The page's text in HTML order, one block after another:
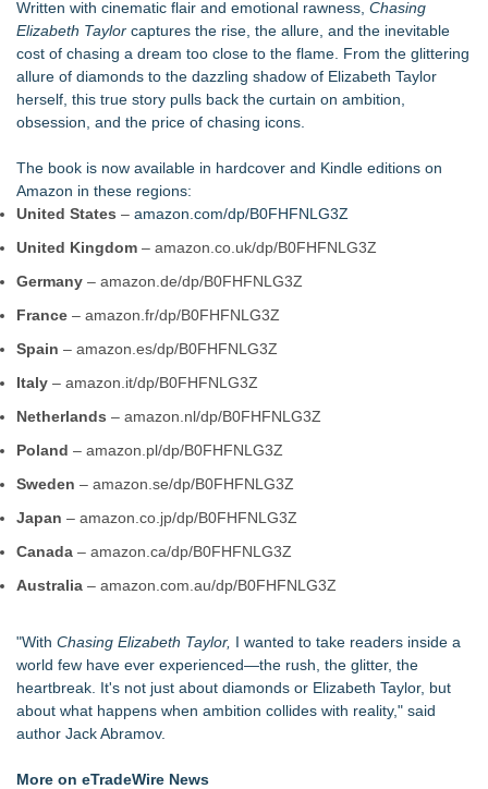
Similar on eTradeWire
Digi 995: The Prime Nexus Sends Robot Heroes Into a
Deadly Network of Game Worlds
Kilpack's Order of Light Follows Strong at Outstanding
Southern California Author from Camarillo Wins 1st Place
Purple Dragonfly Award Cultural Diversity
For Bad Poetry Day: Check out the Motherlode of Great Bad
Helena Del Castillo Releases New Contemporary Romance
All's Fair in War & Amor
Scientific Facts with Biblical Creation
James D. White Sr. Inspires Healing in New Book, What's
272,000 Copies Sold… Troy and Moses Horne's Mental
Toughness for Young Athletes®
Anthology 2026
Valkyries: Guardians of Valhalla, Divine Warriors of Odin, and
Written with cinematic flair and emotional rawness, Chasing
Elizabeth Taylor captures the rise, the allure, and the inevitable
cost of chasing a dream too close to the flame. From the glittering
allure of diamonds to the dazzling shadow of Elizabeth Taylor
herself, this true story pulls back the curtain on ambition,
obsession, and the price of chasing icons.
The book is now available in hardcover and Kindle editions on
Amazon in these regions:
United States – amazon.com/dp/B0FHFNLG3Z
United Kingdom – amazon.co.uk/dp/B0FHFNLG3Z
Germany – amazon.de/dp/B0FHFNLG3Z
France – amazon.fr/dp/B0FHFNLG3Z
Spain – amazon.es/dp/B0FHFNLG3Z
Italy – amazon.it/dp/B0FHFNLG3Z
Netherlands – amazon.nl/dp/B0FHFNLG3Z
Poland – amazon.pl/dp/B0FHFNLG3Z
Sweden – amazon.se/dp/B0FHFNLG3Z
Japan – amazon.co.jp/dp/B0FHFNLG3Z
Canada – amazon.ca/dp/B0FHFNLG3Z
Australia – amazon.com.au/dp/B0FHFNLG3Z
"With Chasing Elizabeth Taylor, I wanted to take readers inside a
world few have ever experienced—the rush, the glitter, the
heartbreak. It's not just about diamonds or Elizabeth Taylor, but
about what happens when ambition collides with reality," said
author Jack Abramov.
More on eTradeWire News